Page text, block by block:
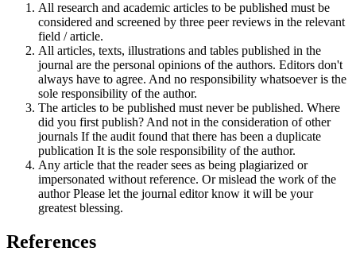
All research and academic articles to be published must be
considered and screened by three peer reviews in the relevant
field / article.
All articles, texts, illustrations and tables published in the
journal are the personal opinions of the authors. Editors don't
always have to agree. And no responsibility whatsoever is the
sole responsibility of the author.
The articles to be published must never be published. Where
did you first publish? And not in the consideration of other
journals If the audit found that there has been a duplicate
publication It is the sole responsibility of the author.
Any article that the reader sees as being plagiarized or
impersonated without reference. Or mislead the work of the
author Please let the journal editor know it will be your
greatest blessing.
References